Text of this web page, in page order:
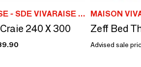
MAISON VIVARAISE - SDE VIVARAISE WINKLER
240 X 300 Zeff Bed
Advised sale